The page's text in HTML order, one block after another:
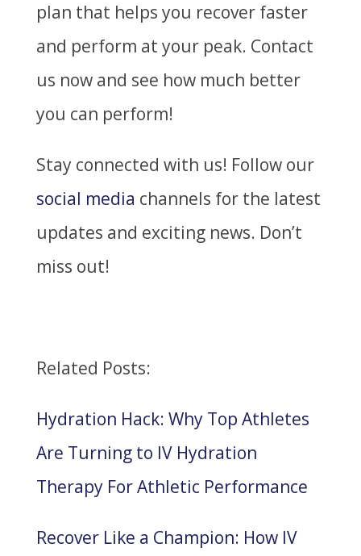
plan that helps you recover faster
and perform at your peak. Contact
us now and see how much better
you can perform!
Stay connected with us! Follow our
social media channels for the latest
updates and exciting news. Don’t
miss out!
Related Posts:
Hydration Hack: Why Top Athletes
Are Turning to IV Hydration
Therapy For Athletic Performance
Recover Like a Champion: How IV